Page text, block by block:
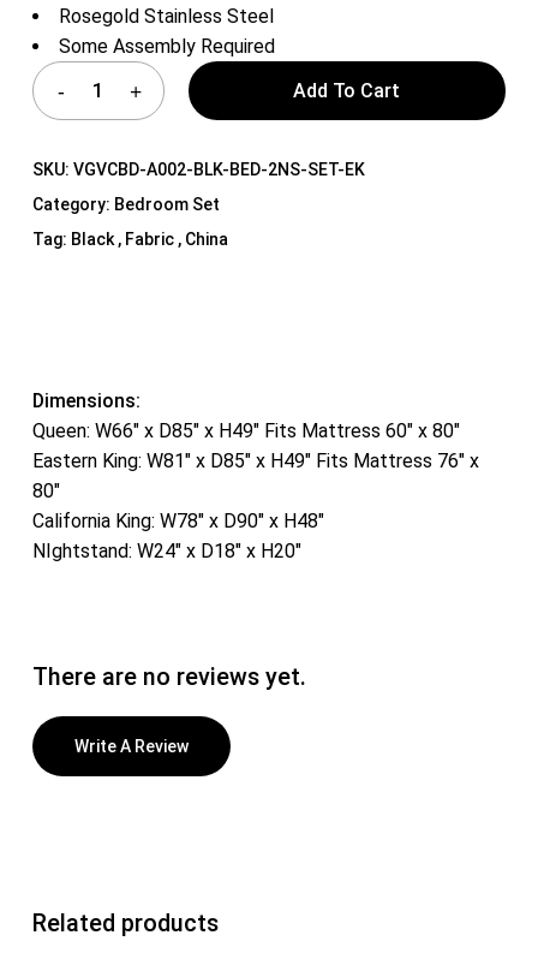
Rosegold Stainless Steel
Some Assembly Required
Add To Cart
SKU: VGVCBD-A002-BLK-BED-2NS-SET-EK
Category: Bedroom Set
Tag: Black , Fabric , China
Dimensions:
Queen: W66″ x D85″ x H49″ Fits Mattress 60″ x 80″
Eastern King: W81″ x D85″ x H49″ Fits Mattress 76″ x
80″
California King: W78″ x D90″ x H48″
NIghtstand: W24″ x D18″ x H20″
There are no reviews yet.
Write A Review
Related products